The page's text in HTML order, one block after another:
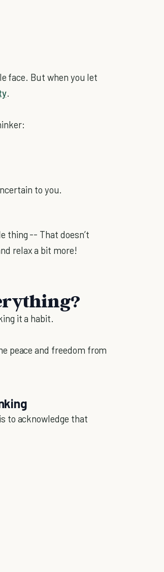
face. But when you let
.
to you.
thing -- That doesn’t
relax a bit more!
it a habit.
peace and freedom from
to acknowledge that